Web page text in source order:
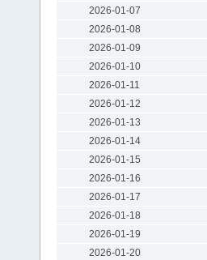
2026-01-07
2026-01-08
2026-01-09
2026-01-10
2026-01-11
2026-01-12
2026-01-13
2026-01-14
2026-01-15
2026-01-16
2026-01-17
2026-01-18
2026-01-19
2026-01-20